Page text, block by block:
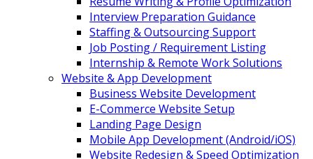
Interview Preparation Guidance
Staffing & Outsourcing Support
Job Posting / Requirement Listing
Internship & Remote Work Solutions
Website & App Development
Business Website Development
E-Commerce Website Setup
Landing Page Design
Mobile App Development (Android/iOS)
Website Redesign & Speed Optimization